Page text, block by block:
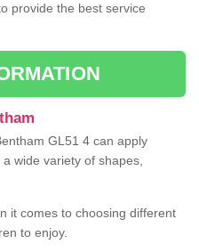
provide the best service
GL51 4 can apply
wide variety of shapes,
it comes to choosing different
to enjoy.